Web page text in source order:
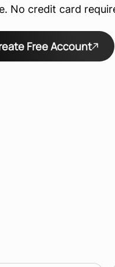
No credit card
Free Account